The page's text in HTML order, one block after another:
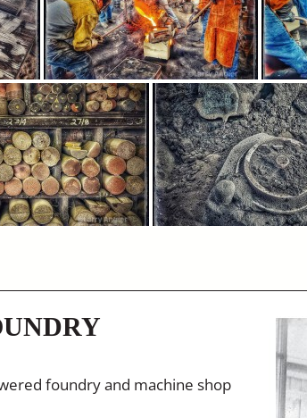
foundry and machine shop